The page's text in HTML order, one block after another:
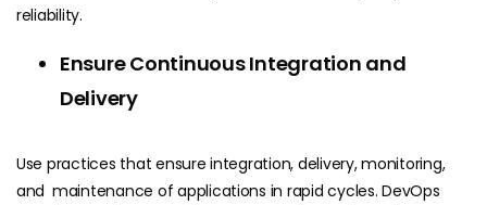
reliability.
Ensure Continuous Integration and
Delivery
Use practices that ensure integration, delivery, monitoring,
and maintenance of applications in rapid cycles. DevOps